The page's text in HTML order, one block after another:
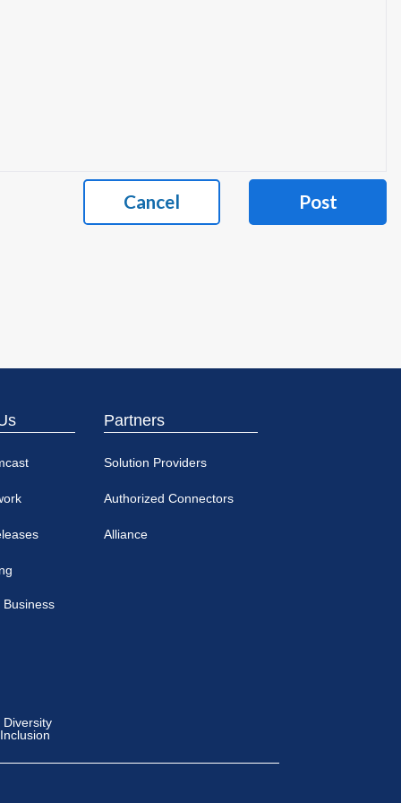
Cancel Post
Business
Diversity
Partners
Solution Providers
Authorized Connectors
Alliance